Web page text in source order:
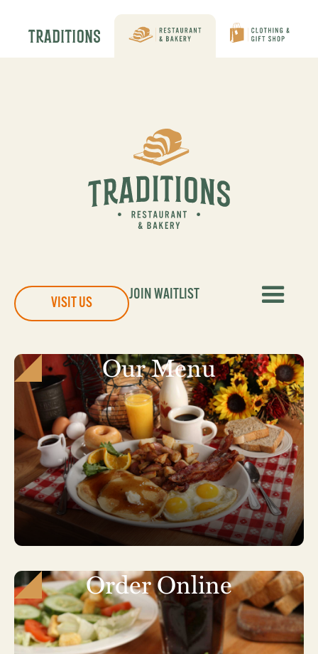
VISIT US
JOIN WAITLIST
Our Menu
Order Online